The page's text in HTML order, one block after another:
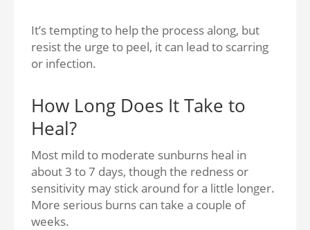
It’s tempting to help the process along, but
resist the urge to peel, it can lead to scarring
or infection.
How Long Does It Take to
Heal?
Most mild to moderate sunburns heal in
about 3 to 7 days, though the redness or
sensitivity may stick around for a little longer.
More serious burns can take a couple of
weeks.